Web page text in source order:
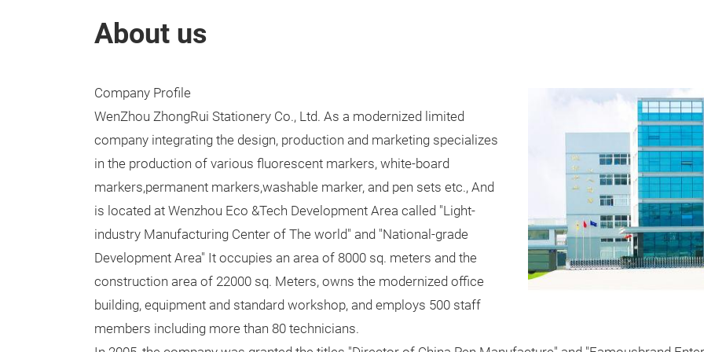
About us
Company Profile
WenZhou ZhongRui Stationery Co., Ltd. As a modernized limited
company integrating the design, production and marketing specializes
in the production of various fluorescent markers, white-board
markers,permanent markers,washable marker, and pen sets etc., And
is located at Wenzhou Eco &Tech Development Area called "Light-
industry Manufacturing Center of The world" and "National-grade
Development Area" It occupies an area of 8000 sq. meters and the
construction area of 22000 sq. Meters, owns the modernized office
building, equipment and standard workshop, and employs 500 staff
members including more than 80 technicians.